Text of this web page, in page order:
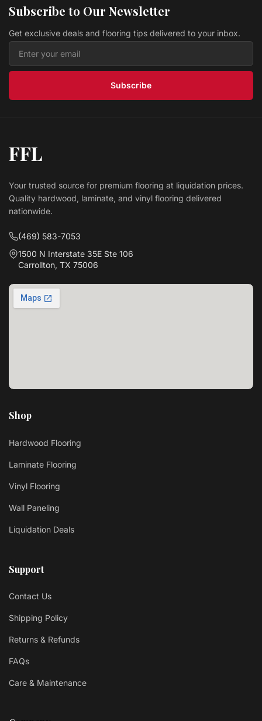
$ 4.19 USD/sq ft
Vinyl Kailua Taupe MOKULUA SPC / 8MM
Montserrat
$ 4.19 USD
Subscribe to Our Newsletter
Get exclusive deals and flooring tips delivered to your inbox.
Subscribe
FFL
Your trusted source for premium flooring at liquidation prices.
Quality hardwood, laminate, and vinyl flooring delivered
nationwide.
(469) 583-7053
1500 N Interstate 35E Ste 106
Carrollton, TX 75006
Shop
Hardwood Flooring
Laminate Flooring
Vinyl Flooring
Wall Paneling
Liquidation Deals
Support
Contact Us
Shipping Policy
Returns & Refunds
FAQs
Care & Maintenance